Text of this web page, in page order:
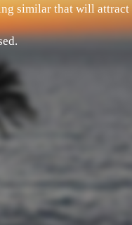
similar that will attract